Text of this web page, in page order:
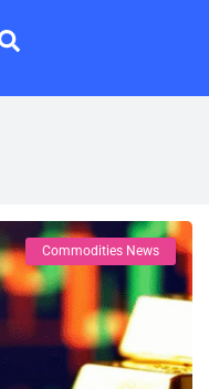
Commodities News